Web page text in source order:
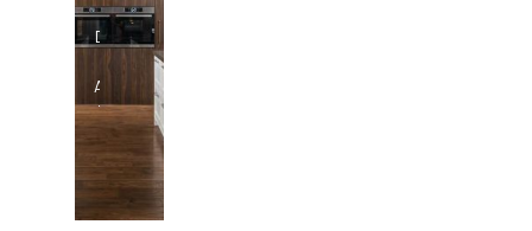
Pool
Design
in
Austin,
Texas